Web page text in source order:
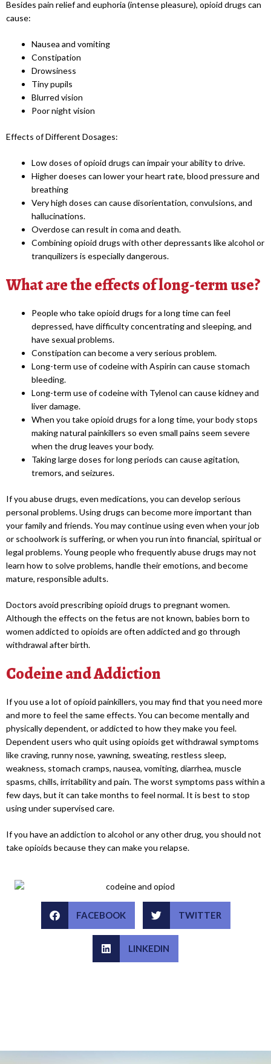
Besides pain relief and euphoria (intense pleasure), opioid drugs can
cause:
Nausea and vomiting
Constipation
Drowsiness
Tiny pupils
Blurred vision
Poor night vision
Effects of Different Dosages:
Low doses of opioid drugs can impair your ability to drive.
Higher doeses can lower your heart rate, blood pressure and
breathing
Very high doses can cause disorientation, convulsions, and
hallucinations.
Overdose can result in coma and death.
Combining opioid drugs with other depressants like alcohol or
tranquilizers is especially dangerous.
What are the effects of long-term use?
People who take opioid drugs for a long time can feel
depressed, have difficulty concentrating and sleeping, and
have sexual problems.
Constipation can become a very serious problem.
Long-term use of codeine with Aspirin can cause stomach
bleeding.
Long-term use of codeine with Tylenol can cause kidney and
liver damage.
When you take opioid drugs for a long time, your body stops
making natural painkillers so even small pains seem severe
when the drug leaves your body.
Taking large doses for long periods can cause agitation,
tremors, and seizures.
If you abuse drugs, even medications, you can develop serious
personal problems. Using drugs can become more important than
your family and friends. You may continue using even when your job
or schoolwork is suffering, or when you run into financial, spiritual or
legal problems. Young people who frequently abuse drugs may not
learn how to solve problems, handle their emotions, and become
mature, responsible adults.
Doctors avoid prescribing opioid drugs to pregnant women.
Although the effects on the fetus are not known, babies born to
women addicted to opioids are often addicted and go through
withdrawal after birth.
Codeine and Addiction
If you use a lot of opioid painkillers, you may find that you need more
and more to feel the same effects. You can become mentally and
physically dependent, or addicted to how they make you feel.
Dependent users who quit using opioids get withdrawal symptoms
like craving, runny nose, yawning, sweating, restless sleep,
weakness, stomach cramps, nausea, vomiting, diarrhea, muscle
spasms, chills, irritability and pain. The worst symptoms pass within a
few days, but it can take months to feel normal. It is best to stop
using under supervised care.
If you have an addiction to alcohol or any other drug, you should not
take opioids because they can make you relapse.
FACEBOOK TWITTER
LINKEDIN